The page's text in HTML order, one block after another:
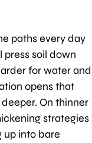
paths every day
press soil down
for water and
opens that
On thinner
strategies
up into bare